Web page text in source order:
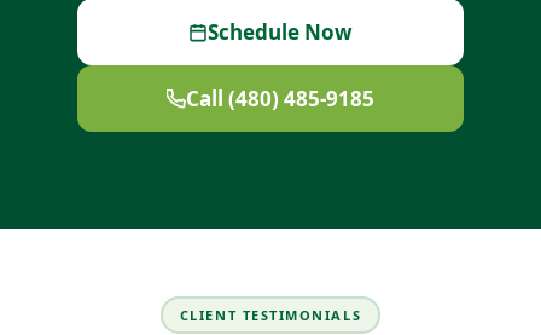
Schedule Now
Call (480) 485-9185
CLIENT TESTIMONIALS